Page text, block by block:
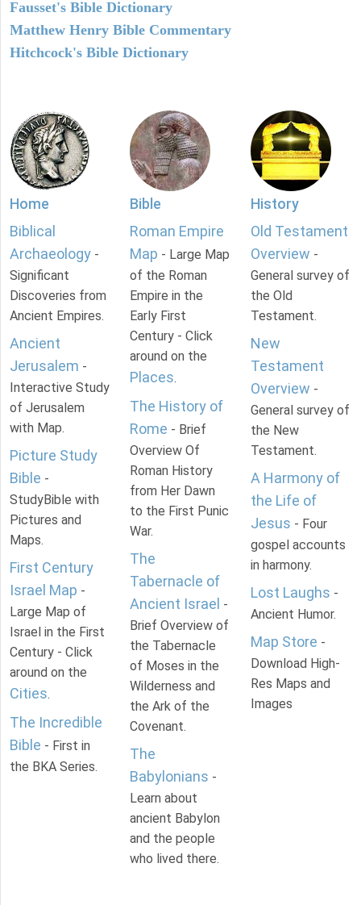
Fausset's Bible Dictionary
Matthew Henry Bible Commentary
Hitchcock's Bible Dictionary
Home
Biblical
Archaeology -
Significant
Discoveries from
Ancient Empires.
Ancient
Jerusalem -
Interactive Study
of Jerusalem
with Map.
Picture Study
Bible -
StudyBible with
Pictures and
Maps.
First Century
Israel Map -
Large Map of
Israel in the First
Century - Click
around on the
Cities.
The Incredible
Bible - First in
the BKA Series.
Bible
Roman Empire
Map - Large Map
of the Roman
Empire in the
Early First
Century - Click
around on the
Places.
The History of
Rome - Brief
Overview Of
Roman History
from Her Dawn
to the First Punic
War.
The
Tabernacle of
Ancient Israel -
Brief Overview of
the Tabernacle
of Moses in the
Wilderness and
the Ark of the
Covenant.
The
Babylonians -
Learn about
ancient Babylon
and the people
who lived there.
History
Old Testament
Overview -
General survey of
the Old
Testament.
New
Testament
Overview -
General survey of
the New
Testament.
A Harmony of
the Life of
Jesus - Four
gospel accounts
in harmony.
Lost Laughs -
Ancient Humor.
Map Store -
Download High-
Res Maps and
Images